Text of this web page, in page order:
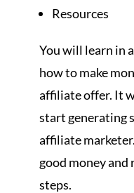
Resources
You will learn in
how to make
affiliate offer. It
start generating
affiliate
good money and
steps.